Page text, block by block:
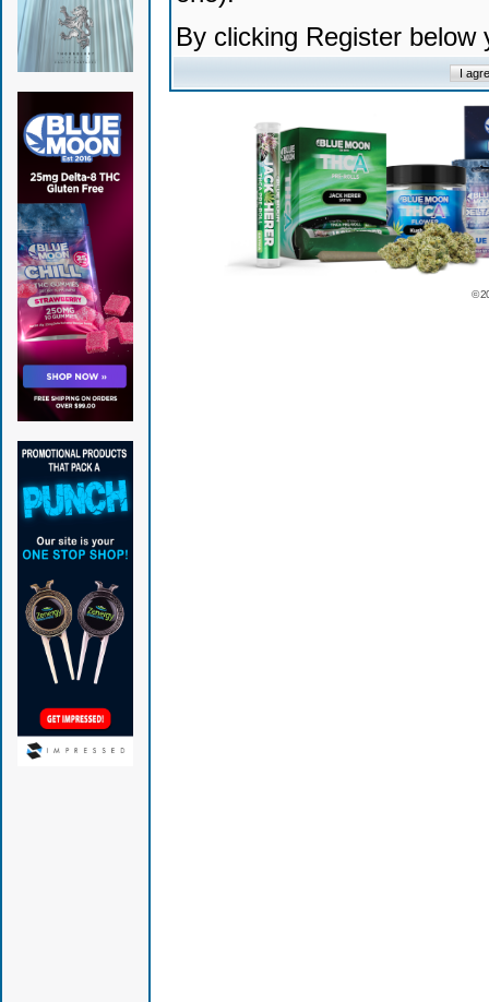
By clicking Register
©